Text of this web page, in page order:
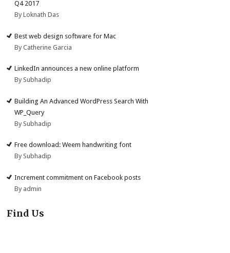
Q4 2017
By Loknath Das
Best web design software for Mac
By Catherine Garcia
LinkedIn announces a new online platform
By Subhadip
Building An Advanced WordPress Search With
WP_Query
By Subhadip
Free download: Weem handwriting font
By Subhadip
Increment commitment on Facebook posts
By admin
Find Us